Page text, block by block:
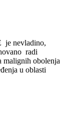
je nevladino,
radi
malignih obolenja
u oblasti